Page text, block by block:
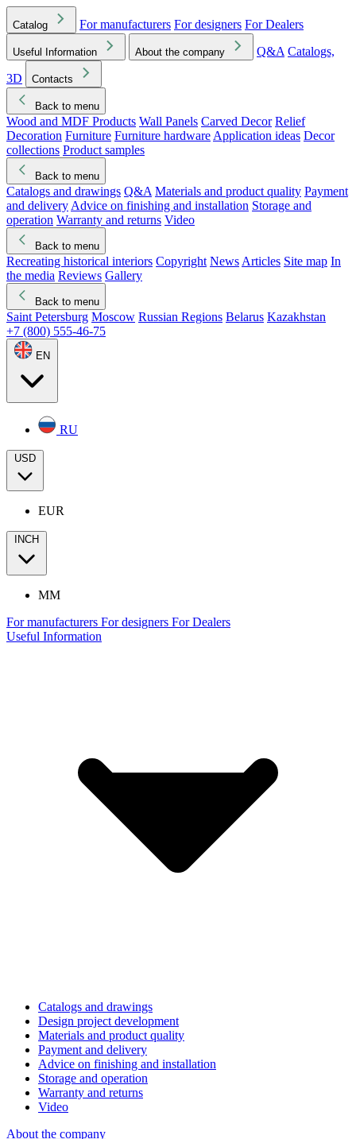
Catalog For manufacturers For designers For Dealers
Useful Information About the company Q&A Catalogs,
3D
Contacts
Back to menu
Wood and MDF Products Wall Panels Carved Decor Relief
Decoration Furniture Furniture hardware Application ideas Decor
collections Product samples
Back to menu
Catalogs and drawings Q&A Materials and product quality Payment
and delivery Advice on finishing and installation Storage and
operation Warranty and returns Video
Back to menu
Recreating historical interiors Copyright News Articles Site map In
the media Reviews Gallery
Back to menu
Saint Petersburg Moscow Russian Regions Belarus Kazakhstan
+7 (800) 555-46-75
EN
RU
USD
EUR
INCH
MM
For manufacturers For designers For Dealers
Useful Information
Catalogs and drawings
Design project development
Materials and product quality
Payment and delivery
Advice on finishing and installation
Storage and operation
Warranty and returns
Video
About the company